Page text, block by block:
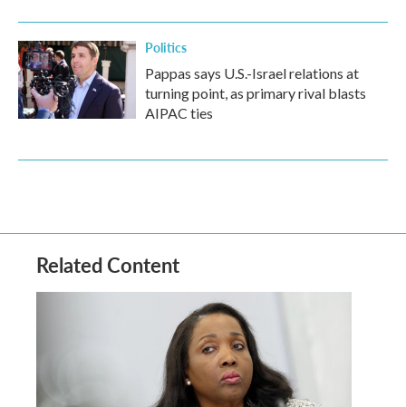
Politics
Pappas says U.S.-Israel relations at
turning point, as primary rival blasts
AIPAC ties
Related Content